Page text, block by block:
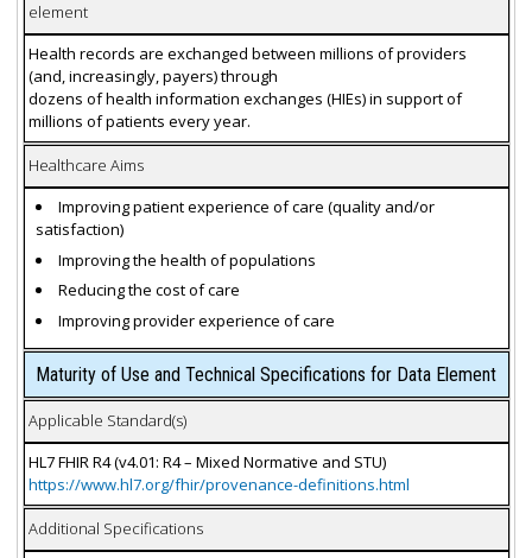
element
Health records are exchanged between millions of providers
(and, increasingly, payers) through
dozens of health information exchanges (HIEs) in support of
millions of patients every year.
Healthcare Aims
Improving patient experience of care (quality and/or
satisfaction)
Improving the health of populations
Reducing the cost of care
Improving provider experience of care
Maturity of Use and Technical Specifications for Data Element
Applicable Standard(s)
HL7 FHIR R4 (v4.01: R4 – Mixed Normative and STU)
https://www.hl7.org/fhir/provenance-definitions.html
Additional Specifications